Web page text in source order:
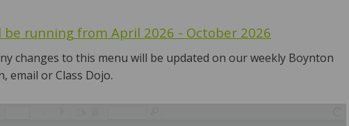
be running from April 2026 - October 2026
changes to this menu will be updated on our weekly Boynton
email or Class Dojo.